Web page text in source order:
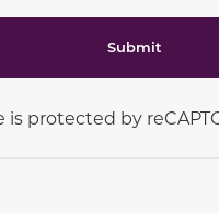
Submit
is protected by